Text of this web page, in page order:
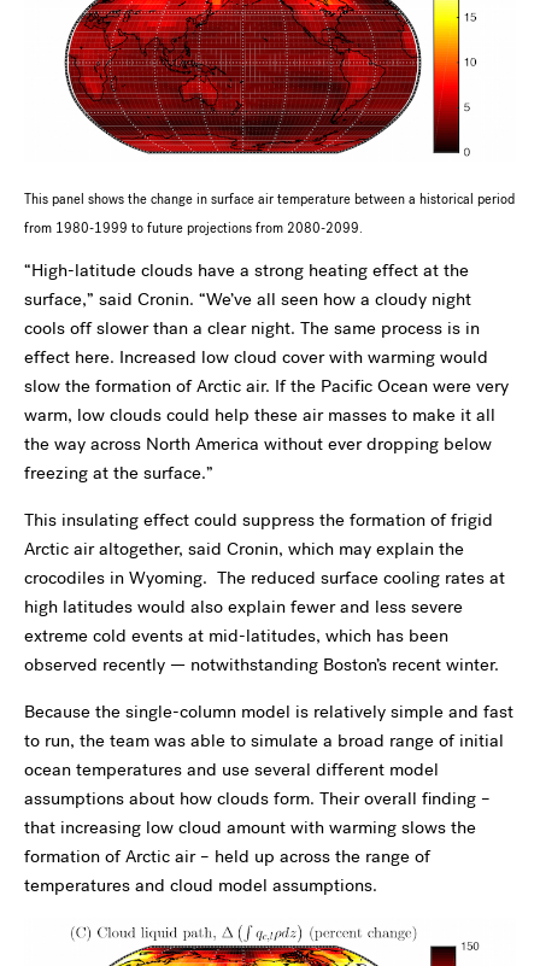
This panel shows the change in surface air temperature between a historical period
from 1980-1999 to future projections from 2080-2099.
“High-latitude clouds have a strong heating effect at the
surface,” said Cronin. “We’ve all seen how a cloudy night
cools off slower than a clear night. The same process is in
effect here. Increased low cloud cover with warming would
slow the formation of Arctic air. If the Pacific Ocean were very
warm, low clouds could help these air masses to make it all
the way across North America without ever dropping below
freezing at the surface.”
This insulating effect could suppress the formation of frigid
Arctic air altogether, said Cronin, which may explain the
crocodiles in Wyoming. The reduced surface cooling rates at
high latitudes would also explain fewer and less severe
extreme cold events at mid-latitudes, which has been
observed recently — notwithstanding Boston’s recent winter.
Because the single-column model is relatively simple and fast
to run, the team was able to simulate a broad range of initial
ocean temperatures and use several different model
assumptions about how clouds form. Their overall finding –
that increasing low cloud amount with warming slows the
formation of Arctic air – held up across the range of
temperatures and cloud model assumptions.